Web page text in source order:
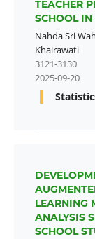
TEACHER
SCHOOL
Nahda Sri
Khairawati
3121-3130
2025-09-20
LEARNING
ANALYSIS
SCHOOL